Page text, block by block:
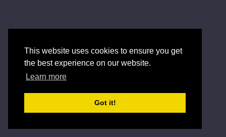
This website uses cookies to ensure you get
the best experience on our website.
Learn more
Got it!